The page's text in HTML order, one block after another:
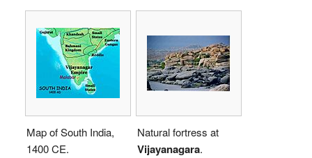
Map of South India,
1400 CE.
Natural fortress at
Vijayanagara.